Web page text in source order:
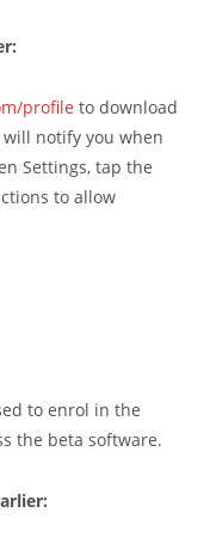
profile to download
notify you when
Settings, tap the
to allow
to enrol in the
the beta software.